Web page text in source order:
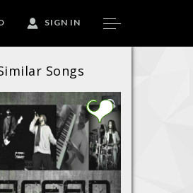
SIGN IN
Songs